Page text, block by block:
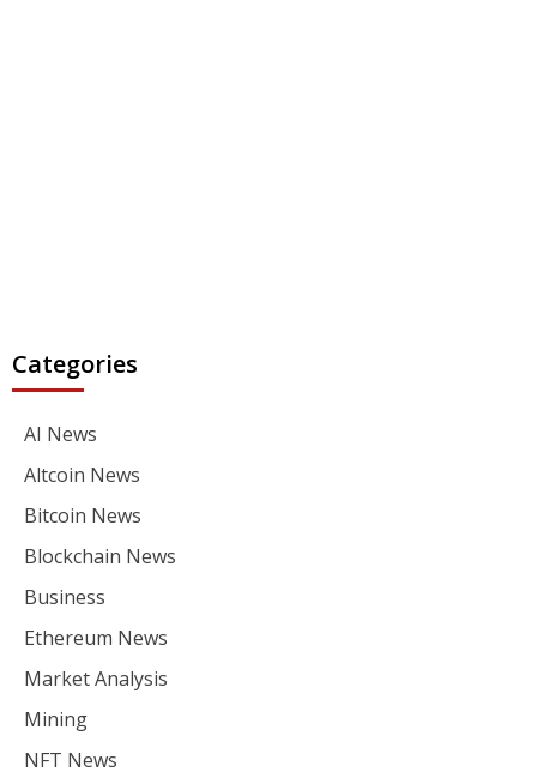
Categories
AI News
Altcoin News
Bitcoin News
Blockchain News
Business
Ethereum News
Market Analysis
Mining
NFT News